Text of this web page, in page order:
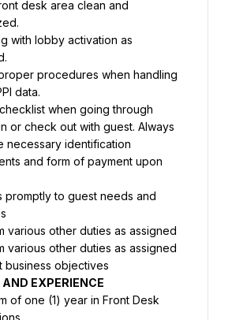
desk area clean and
with lobby activation as
procedures when handling
when going through
or check out with guest. Always
necessary identification
and form of payment upon
promptly to guest needs and
various other duties as assigned
business objectives
EXPERIENCE
of one (1) year in Front Desk